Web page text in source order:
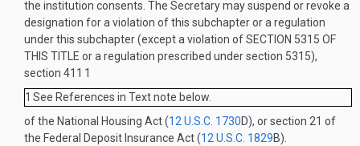
the institution consents. The Secretary may suspend or revoke a
designation for a violation of this subchapter or a regulation
under this subchapter (except a violation ofSECTION 5315 OF
THIS TITLE or a regulation prescribed under section 5315),
section 411 1
1 See References in Text note below.
of the National Housing Act (12 U.S.C. 1730D), or section 21 of
the Federal Deposit Insurance Act (12 U.S.C. 1829B).